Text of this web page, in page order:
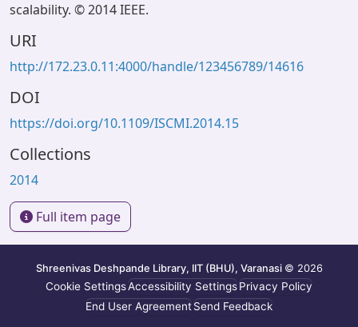
scalability. © 2014 IEEE.
URI
http://172.23.0.11:4000/handle/123456789/14616
DOI
https://doi.org/10.1109/ISCMI.2014.15
Collections
2014
Full item page
Shreenivas Deshpande Library, IIT (BHU), Varanasi © 2026
Cookie SettingsAccessibility SettingsPrivacy Policy
End User AgreementSend Feedback